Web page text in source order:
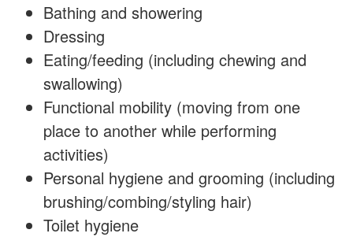
Bathing and showering
Dressing
Eating/feeding (including chewing and
swallowing)
Functional mobility (moving from one
place to another while performing
activities)
Personal hygiene and grooming (including
brushing/combing/styling hair)
Toilet hygiene